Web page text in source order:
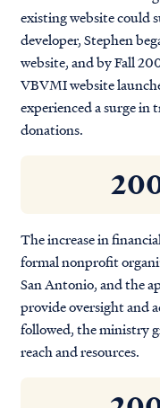
existing website could
developer, Stephen
website, and by Fall
VBVMI website
experienced a surge in
donations.
The increase in
formal nonprofit
San Antonio, and the
provide oversight and
followed, the ministry
reach and resources.